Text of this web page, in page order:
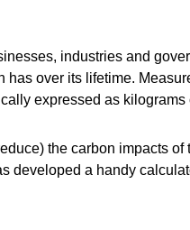
industries and
over its lifetime.
expressed as kilograms
the carbon impacts
developed a handy